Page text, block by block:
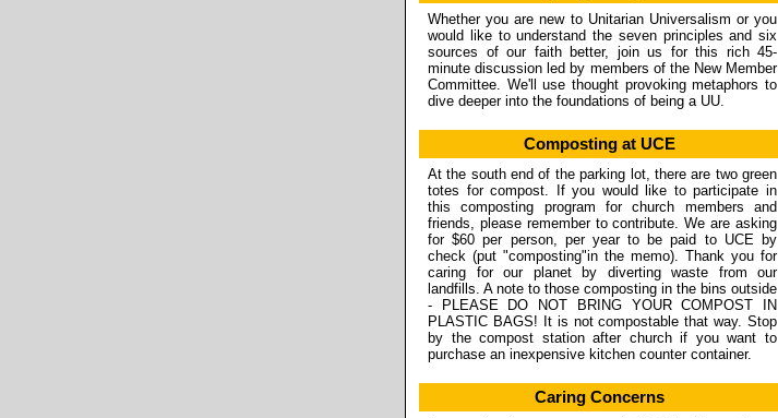
Whether you are new to Unitarian Universalism or you
would like to understand the seven principles and six
sources of our faith better, join us for this rich 45-
minute discussion led by members of the New Member
Committee. We'll use thought provoking metaphors to
dive deeper into the foundations of being a UU.
Composting at UCE
At the south end of the parking lot, there are two green
totes for compost. If you would like to participate in
this composting program for church members and
friends, please remember to contribute. We are asking
for $60 per person, per year to be paid to UCE by
check (put "composting"in the memo). Thank you for
caring for our planet by diverting waste from our
landfills. A note to those composting in the bins outside
- PLEASE DO NOT BRING YOUR COMPOST IN
PLASTIC BAGS! It is not compostable that way. Stop
by the compost station after church if you want to
purchase an inexpensive kitchen counter container.
Caring Concerns